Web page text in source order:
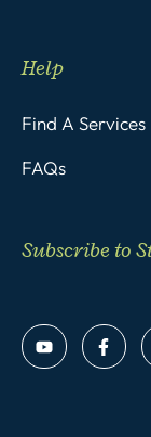
Help
Find A Services
FAQs
Subscribe to